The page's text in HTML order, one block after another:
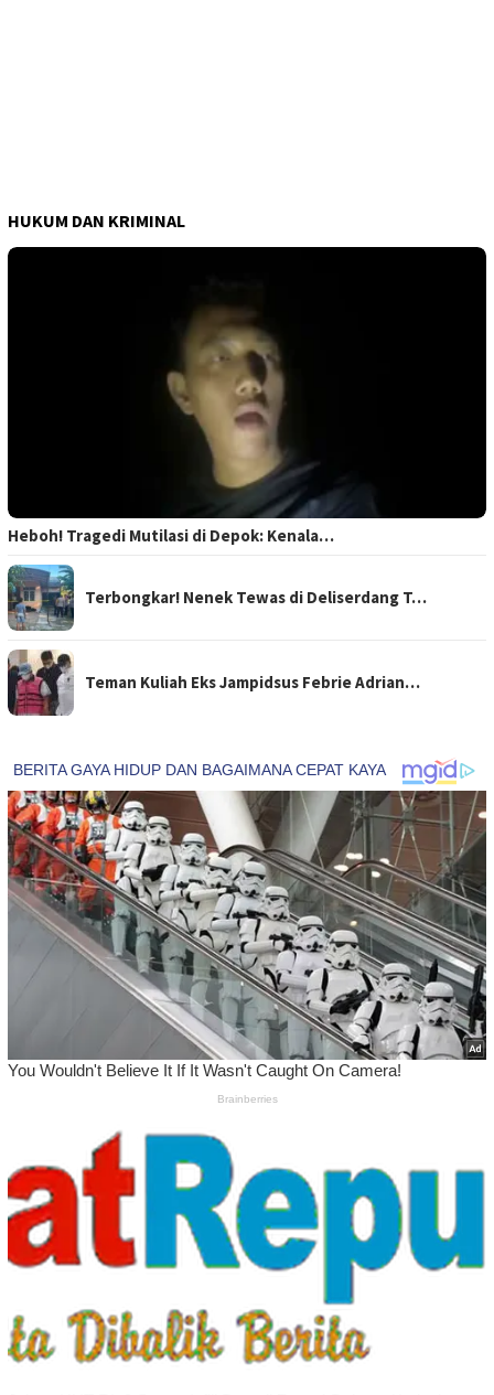
HUKUM DAN KRIMINAL
Heboh! Tragedi Mutilasi di Depok: Kenala…
Terbongkar! Nenek Tewas di Deliserdang T…
Teman Kuliah Eks Jampidsus Febrie Adrian…